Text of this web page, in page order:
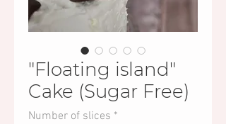
"Floating island"
Cake (Sugar Free)
Number of slices *